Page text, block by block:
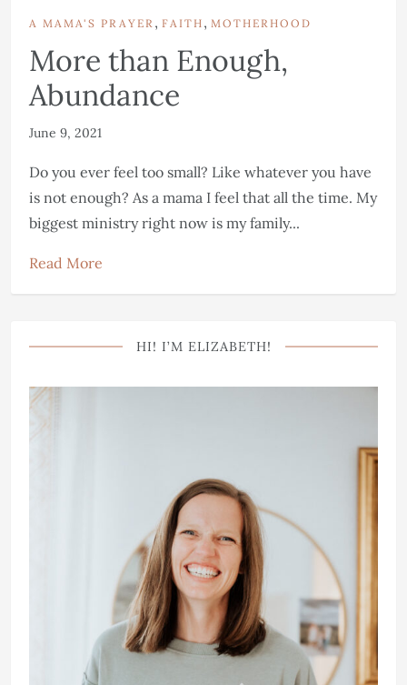
A MAMA'S PRAYER , FAITH , MOTHERHOOD
More than Enough,
Abundance
June 9, 2021
Do you ever feel too small? Like whatever you have
is not enough? As a mama I feel that all the time. My
biggest ministry right now is my family...
Read More
HI! I’M ELIZABETH!